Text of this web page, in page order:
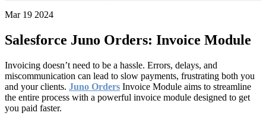
Mar 19 2024
Salesforce Juno Orders: Invoice Module
Invoicing doesn’t need to be a hassle. Errors, delays, and
miscommunication can lead to slow payments, frustrating both you
and your clients. Juno Orders Invoice Module aims to streamline
the entire process with a powerful invoice module designed to get
you paid faster.